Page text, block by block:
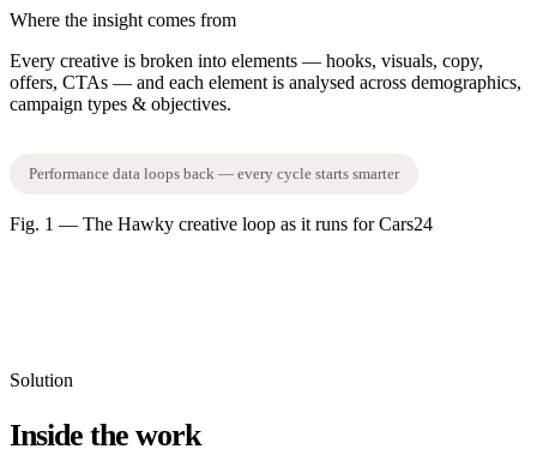
Where the insight comes from
Every creative is broken into elements — hooks, visuals, copy,
offers, CTAs — and each element is analysed across demographics,
campaign types & objectives.
Performance data loops back — every cycle starts smarter
Fig. 1 — The Hawky creative loop as it runs for Cars24
Solution
Inside the work